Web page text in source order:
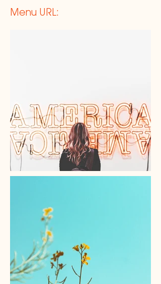
Menu URL: